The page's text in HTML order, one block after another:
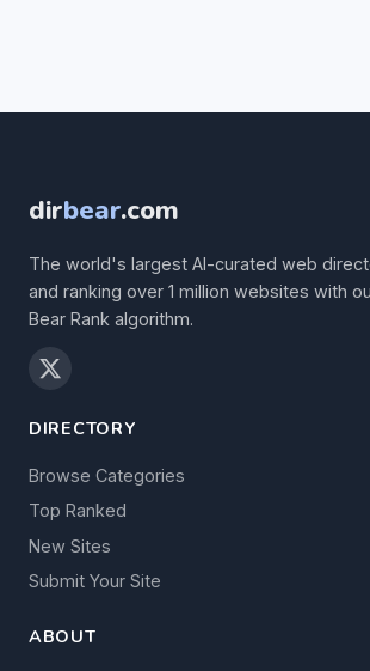
dirbear.com
The world's largest AI-curated web
and ranking over 1 million websites with
Bear Rank algorithm.
DIRECTORY
Browse Categories
Top Ranked
New Sites
Submit Your Site
ABOUT